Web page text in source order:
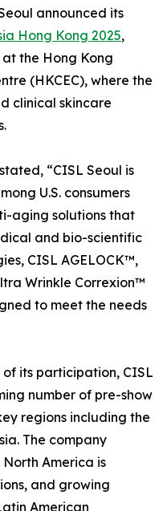
announced its
Hong Kong 2025,
the Hong Kong
(HKCEC), where the
clinical skincare
“CISL Seoul is
U.S. consumers
aging solutions that
and bio-scientific
CISL AGELOCK™,
Wrinkle Correxion™
to meet the needs
its participation, CISL
number of pre-show
regions including the
The company
America is
and growing
American